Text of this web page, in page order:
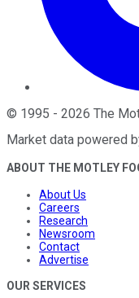
© 1995 - 2026 The
Market data powered
ABOUT THE MOTLEY
About Us
Careers
Research
Newsroom
Contact
Advertise
OUR SERVICES